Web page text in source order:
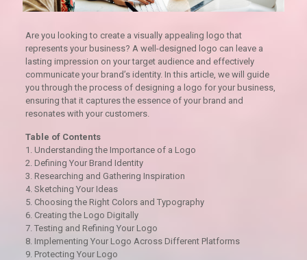
Are you looking to create a visually appealing logo that
represents your business? A well-designed logo can leave a
lasting impression on your target audience and effectively
communicate your brand’s identity. In this article, we will guide
you through the process of designing a logo for your business,
ensuring that it captures the essence of your brand and
resonates with your customers.
Table of Contents
1. Understanding the Importance of a Logo
2. Defining Your Brand Identity
3. Researching and Gathering Inspiration
4. Sketching Your Ideas
5. Choosing the Right Colors and Typography
6. Creating the Logo Digitally
7. Testing and Refining Your Logo
8. Implementing Your Logo Across Different Platforms
9. Protecting Your Logo